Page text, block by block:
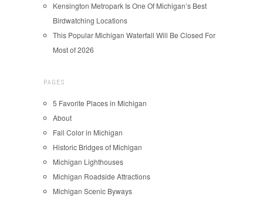
Kensington Metropark Is One Of Michigan’s Best
Birdwatching Locations
This Popular Michigan Waterfall Will Be Closed For
Most of 2026
PAGES
5 Favorite Places in Michigan
About
Fall Color in Michigan
Historic Bridges of Michigan
Michigan Lighthouses
Michigan Roadside Attractions
Michigan Scenic Byways